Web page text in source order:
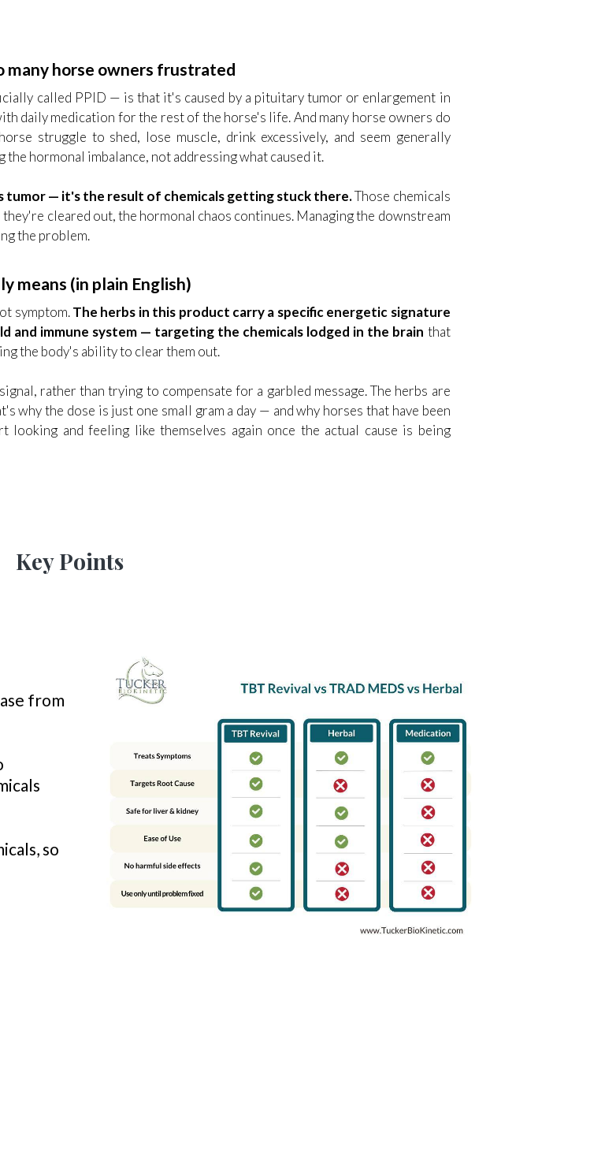
many horse owners frustrated
called PPID — is that it's caused by a pituitary tumor or enlargement in
daily medication for the rest of the horse's life. And many horse owners do
struggle to shed, lose muscle, drink excessively, and seem generally
the hormonal imbalance, not addressing what caused it.
tumor — it's the result of chemicals getting stuck there.Those chemicals
cleared out, the hormonal chaos continues. Managing the downstream
the problem.
means (in plain English)
symptom.The herbs in this product carry a specific energetic signature
and immune system — targeting the chemicals lodged in the brain that
the body's ability to clear them out.
rather than trying to compensate for a garbled message. The herbs are
why the dose is just one small gram a day — and why horses that have been
looking and feeling like themselves again once the actual cause is being
Key Points
from
so